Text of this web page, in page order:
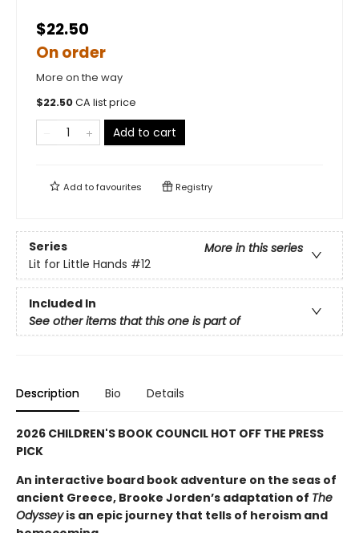
$22.50
On order
More on the way
$22.50CA list price
Add to cart
Add tofavourites Registry
Series
More in this series
Lit for Little Hands #12
Included In
See other items that this one is part of
Description Bio Details
2026 CHILDREN'S BOOK COUNCIL HOT OFF THE PRESS
PICK
An interactive board book adventure on the seas of
ancient Greece, Brooke Jorden’s adaptation of The
Odysseyis an epic journey that tells of heroism and